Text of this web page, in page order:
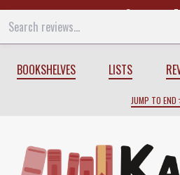
Start
BOOKSHELVES LISTS
JUMP TO END